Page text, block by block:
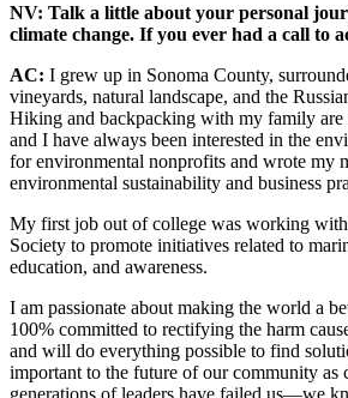
NV: Talk a little about your personal
climate change. If you ever had a call to
AC: I grew up in Sonoma County,
vineyards, natural landscape, and the
Hiking and backpacking with my family are
and I have always been interested in the
for environmental nonprofits and wrote my
environmental sustainability and business
My first job out of college was working with
Society to promote initiatives related to
education, and awareness.
I am passionate about making the world a
100% committed to rectifying the harm
and will do everything possible to find
important to the future of our community as
generations of leaders have failed us—we